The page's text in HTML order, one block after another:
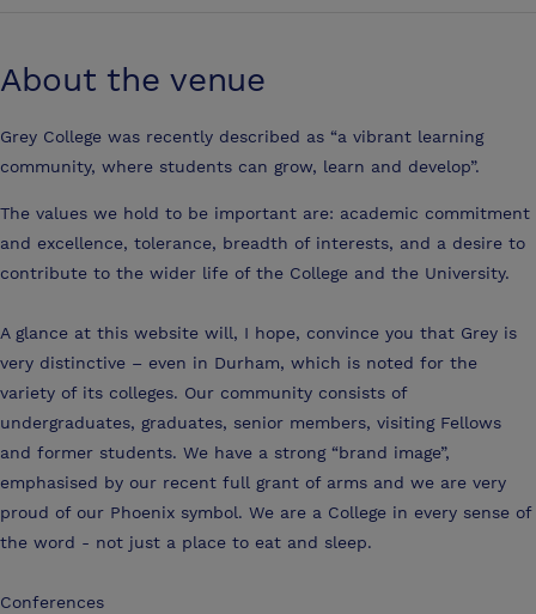
About the venue
Grey College was recently described as “a vibrant learning
community, where students can grow, learn and develop”.
The values we hold to be important are: academic commitment
and excellence, tolerance, breadth of interests, and a desire to
contribute to the wider life of the College and the University.
A glance at this website will, I hope, convince you that Grey is
very distinctive – even in Durham, which is noted for the
variety of its colleges. Our community consists of
undergraduates, graduates, senior members, visiting Fellows
and former students. We have a strong “brand image”,
emphasised by our recent full grant of arms and we are very
proud of our Phoenix symbol. We are a College in every sense of
the word - not just a place to eat and sleep.
Conferences